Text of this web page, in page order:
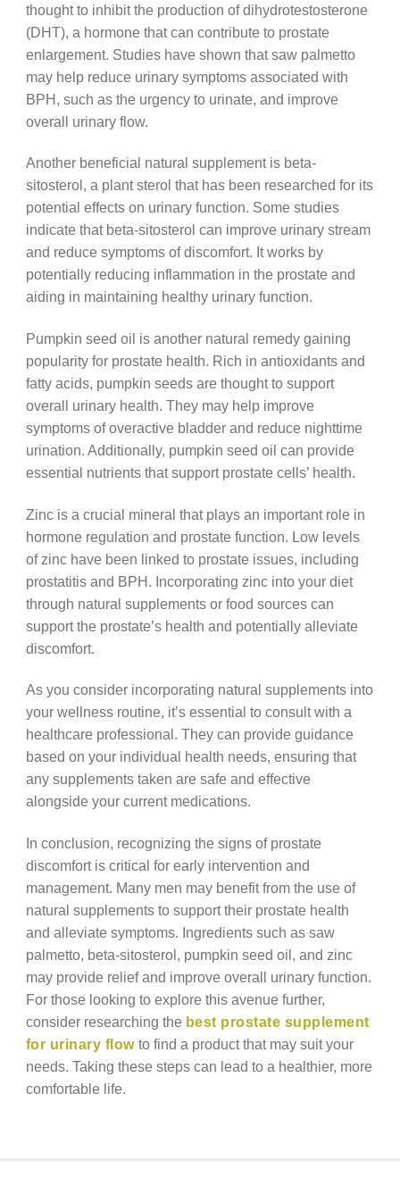
thought to inhibit the production of dihydrotestosterone
(DHT), a hormone that can contribute to prostate
enlargement. Studies have shown that saw palmetto
may help reduce urinary symptoms associated with
BPH, such as the urgency to urinate, and improve
overall urinary flow.
Another beneficial natural supplement is beta-
sitosterol, a plant sterol that has been researched for its
potential effects on urinary function. Some studies
indicate that beta-sitosterol can improve urinary stream
and reduce symptoms of discomfort. It works by
potentially reducing inflammation in the prostate and
aiding in maintaining healthy urinary function.
Pumpkin seed oil is another natural remedy gaining
popularity for prostate health. Rich in antioxidants and
fatty acids, pumpkin seeds are thought to support
overall urinary health. They may help improve
symptoms of overactive bladder and reduce nighttime
urination. Additionally, pumpkin seed oil can provide
essential nutrients that support prostate cells’ health.
Zinc is a crucial mineral that plays an important role in
hormone regulation and prostate function. Low levels
of zinc have been linked to prostate issues, including
prostatitis and BPH. Incorporating zinc into your diet
through natural supplements or food sources can
support the prostate’s health and potentially alleviate
discomfort.
As you consider incorporating natural supplements into
your wellness routine, it’s essential to consult with a
healthcare professional. They can provide guidance
based on your individual health needs, ensuring that
any supplements taken are safe and effective
alongside your current medications.
In conclusion, recognizing the signs of prostate
discomfort is critical for early intervention and
management. Many men may benefit from the use of
natural supplements to support their prostate health
and alleviate symptoms. Ingredients such as saw
palmetto, beta-sitosterol, pumpkin seed oil, and zinc
may provide relief and improve overall urinary function.
For those looking to explore this avenue further,
consider researching the best prostate supplement
for urinary flowto find a product that may suit your
needs. Taking these steps can lead to a healthier, more
comfortable life.